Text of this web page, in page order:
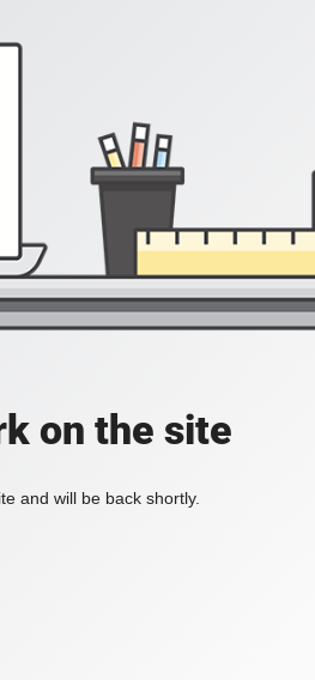
on the site
and will be back shortly.